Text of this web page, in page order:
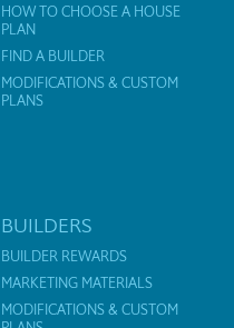
HOW TO CHOOSE A HOUSE
PLAN
FIND A BUILDER
MODIFICATIONS & CUSTOM
PLANS
BUILDERS
BUILDER REWARDS
MARKETING MATERIALS
MODIFICATIONS & CUSTOM